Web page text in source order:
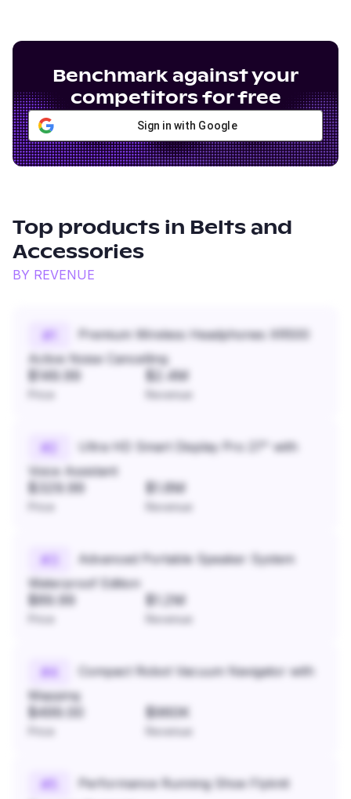
Benchmark against your
competitors for free
Sign in with Google
Top products in Belts and
Accessories
BY REVENUE
#
Premium Wireless Headphones XR500
Active Noise Cancelling
$149.99 $2.4M
Revenue
#
Ultra HD Smart Display Pro 27" with
Voice Assistant
$329.99 $1.8M
Revenue
#
Advanced Portable Speaker System
Waterproof Edition
$89.99 $1.2M
Revenue
#4
Compact Robot Vacuum Navigator with
Mapping
$499.00 $960K
Revenue
#
Performance Running Shoe Flyknit